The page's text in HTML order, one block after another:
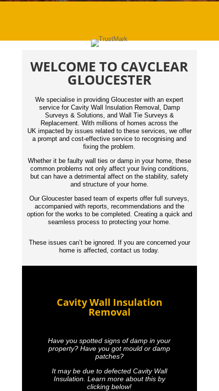
WELCOME TO CAVCLEAR
GLOUCESTER
We specialise in providing Gloucester with an expert
service for Cavity Wall Insulation Removal, Damp
Surveys & Solutions, and Wall Tie Surveys &
Replacement. With millions of homes across the
UK impacted by issues related to these services, we offer
a prompt and cost-effective service to recognising and
fixing the problem.
Whether it be faulty wall ties or damp in your home, these
common problems not only affect your living conditions,
but can have a detrimental affect on the stability, safety
and structure of your home.
Our Gloucester based team of experts offer full surveys,
accompanied with reports, recommendations and the
option for the works to be completed. Creating a quick and
seamless process to protecting your home.
These issues can’t be ignored. If you are concerned your
home is affected, contact us today.
Cavity Wall Insulation
Removal
Have you spotted signs of damp in your
property? Have you got mould or damp
patches?
It may be due to defected Cavity Wall
Insulation. Learn more about this by
clicking below!